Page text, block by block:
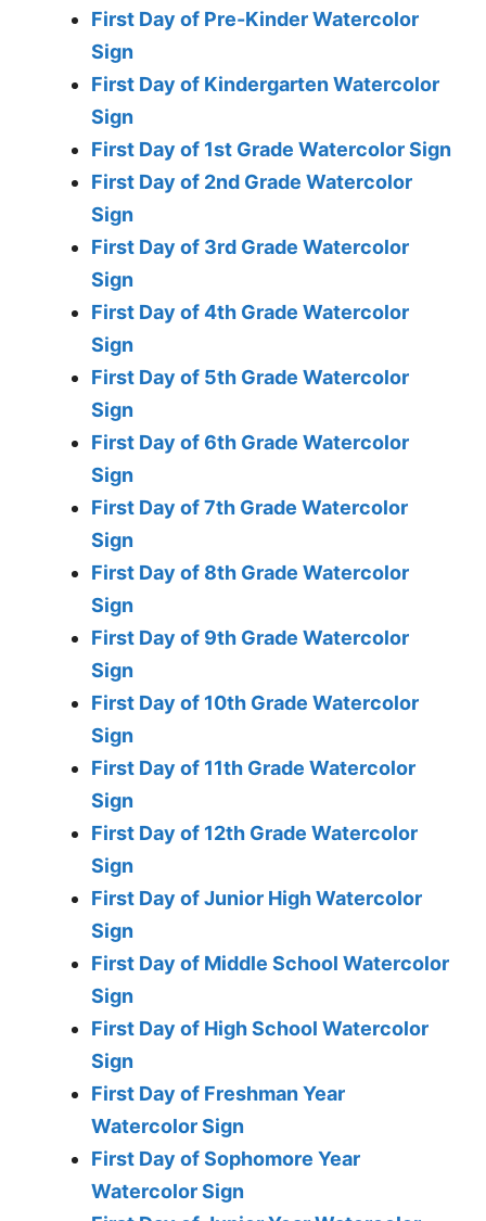
First Day of Pre-Kinder Watercolor
Sign
First Day of Kindergarten Watercolor
Sign
First Day of 1st Grade Watercolor Sign
First Day of 2nd Grade Watercolor
Sign
First Day of 3rd Grade Watercolor
Sign
First Day of 4th Grade Watercolor
Sign
First Day of 5th Grade Watercolor
Sign
First Day of 6th Grade Watercolor
Sign
First Day of 7th Grade Watercolor
Sign
First Day of 8th Grade Watercolor
Sign
First Day of 9th Grade Watercolor
Sign
First Day of 10th Grade Watercolor
Sign
First Day of 11th Grade Watercolor
Sign
First Day of 12th Grade Watercolor
Sign
First Day of Junior High Watercolor
Sign
First Day of Middle School Watercolor
Sign
First Day of High School Watercolor
Sign
First Day of Freshman Year
Watercolor Sign
First Day of Sophomore Year
Watercolor Sign